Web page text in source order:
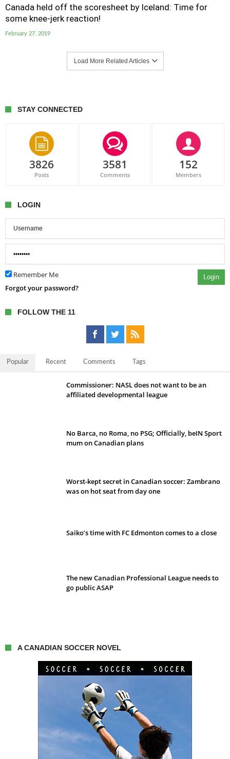
Canada held off the scoresheet by Iceland: Time for
some knee-jerk reaction!
February 27, 2019
Load More Related Articles
STAY CONNECTED
3826
Posts
3581
Comments
152
Members
LOGIN
Remember Me Login
Forgot your password?
FOLLOW THE 11
Popular Recent Comments Tags
Commissioner: NASL does not want to be an
affiliated developmental league
No Barca, no Roma, no PSG; Officially, beIN Sport
mum on Canadian plans
Worst-kept secret in Canadian soccer: Zambrano
was on hot seat from day one
Saiko’s time with FC Edmonton comes to a close
The new Canadian Professional League needs to
go public ASAP
A CANADIAN SOCCER NOVEL